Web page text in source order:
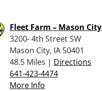
Fleet Farm – Mason City
3200- 4th Street SW
Mason City, IA 50401
48.5 Miles | Directions
641-423-4474
More Info